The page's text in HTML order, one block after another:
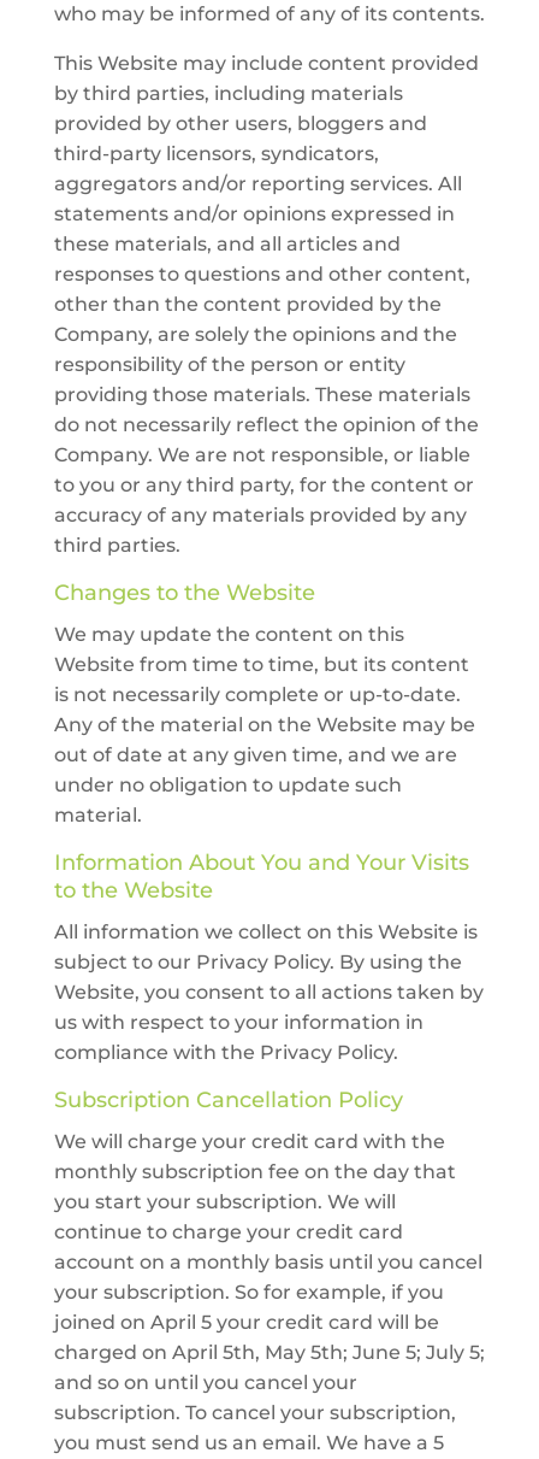
who may be informed of any of its contents.
This Website may include content provided
by third parties, including materials
provided by other users, bloggers and
third-party licensors, syndicators,
aggregators and/or reporting services. All
statements and/or opinions expressed in
these materials, and all articles and
responses to questions and other content,
other than the content provided by the
Company, are solely the opinions and the
responsibility of the person or entity
providing those materials. These materials
do not necessarily reflect the opinion of the
Company. We are not responsible, or liable
to you or any third party, for the content or
accuracy of any materials provided by any
third parties.
Changes to the Website
We may update the content on this
Website from time to time, but its content
is not necessarily complete or up-to-date.
Any of the material on the Website may be
out of date at any given time, and we are
under no obligation to update such
material.
Information About You and Your Visits
to the Website
All information we collect on this Website is
subject to our Privacy Policy. By using the
Website, you consent to all actions taken by
us with respect to your information in
compliance with the Privacy Policy.
Subscription Cancellation Policy
We will charge your credit card with the
monthly subscription fee on the day that
you start your subscription. We will
continue to charge your credit card
account on a monthly basis until you cancel
your subscription. So for example, if you
joined on April 5 your credit card will be
charged on April 5th, May 5th; June 5; July 5;
and so on until you cancel your
subscription. To cancel your subscription,
you must send us an email. We have a 5